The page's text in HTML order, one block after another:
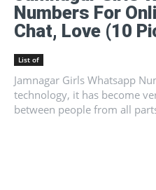
Numbers For
Chat, Love (10
List of
Jamnagar Girls Whatsapp
technology, it has become
between people from all